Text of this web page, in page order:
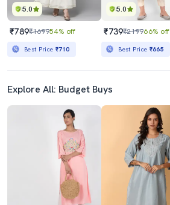
5.0
₹789₹169954% off
Best Price ₹710
5.0
₹739₹219966% off
Best Price ₹665
Explore All: Budget Buys